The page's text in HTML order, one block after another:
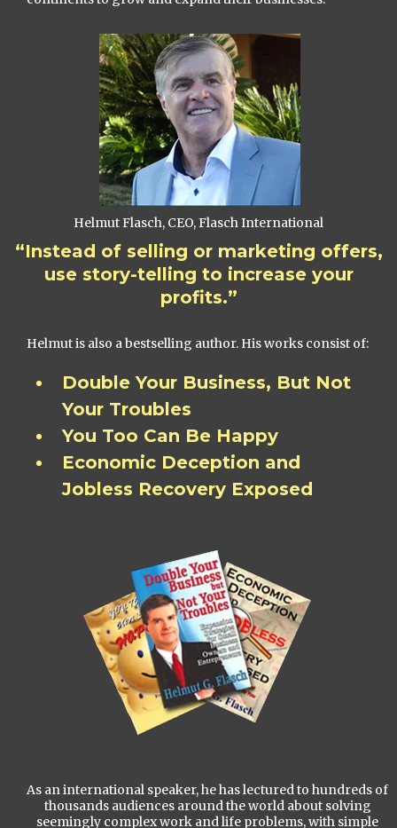
Helmut Flasch, CEO, Flasch International
“Instead of selling or marketing offers,
use story-telling to increase your
profits.”
Helmut is also a bestselling author. His works consist of:
Double Your Business, But Not
Your Troubles
You Too Can Be Happy
Economic Deception and
Jobless Recovery Exposed
As an international speaker, he has lectured to hundreds of
thousands audiences around the world about solving
seemingly complex work and life problems, with simple